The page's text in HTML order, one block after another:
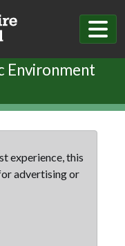
Environment
experience, this
advertising or